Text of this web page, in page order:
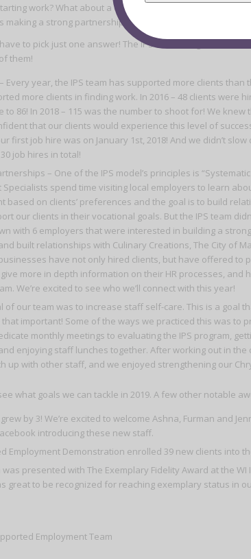
work? What about a client who overcame a really
making a strong partnership with an employer in our
to pick just one answer! The IPS Team set goals for
them!
Every year, the IPS team has supported more clients
more clients in finding work. In 2016 – 48 clients were
to 86! In 2018 – 115 was the number to shoot for! We
that our clients would experience this level of
first job hire was on January 1st, 2018! And we didn’t slow
job hires in total!
– One of the IPS model’s principles is
Specialists spend time visiting local employers to learn
based on clients’ preferences and the goal is to build
our clients in their vocational goals. But the IPS team
with 6 employers that were interested in building a
built relationships with Culinary Creations, The City of
have not only hired clients, but have offered to
more in depth information on their HR processes, and
We’re excited to see who we’ll connect with this year!
of our team was to increase staff self-care. This is a goal
that important! Some of the ways we practiced this was to
monthly meetings to evaluating the IPS program,
enjoying staff lunches together. After working out in the
up with other staff, and we enjoyed strengthening our
what goals we can tackle in 2019. A few other notable
by 3! We’re excited to welcome Ashna, Furman and
introducing these new staff.
Employment Demonstration enrolled 39 new clients into
was presented with The Exemplary Fidelity Award at the
great to be recognized for reaching exemplary status in
Employment Team